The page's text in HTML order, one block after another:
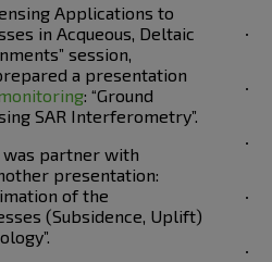
Applications to
in Acqueous, Deltaic
session,
a presentation
: “Ground
SAR Interferometry”.
was partner with
presentation:
of the
(Subsidence, Uplift)